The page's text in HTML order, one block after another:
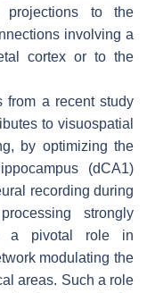
projections to the
involving a
cortex or to the
from a recent study
to visuospatial
by optimizing the
(dCA1)
recording during
strongly
a pivotal role in
modulating the
areas. Such a role